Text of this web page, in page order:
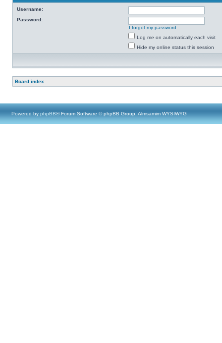
Username:
Password:
I forgot my password
Log me on automatically each visit
Hide my online status this session
Board index
Powered by phpBB® Forum Software © phpBB Group, Almsamim WYSIWYG